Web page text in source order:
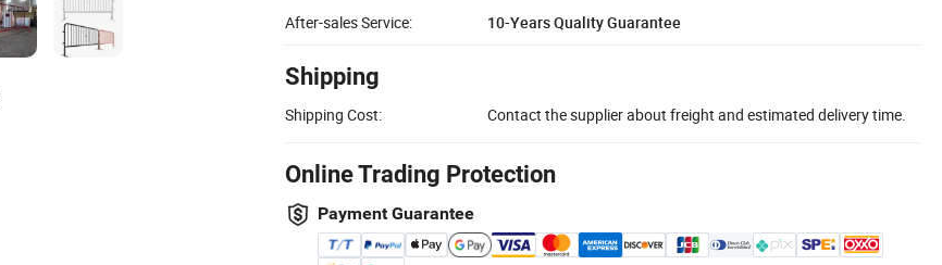
After-sales Service:
10-Years Quality Guarantee
Shipping
Shipping Cost: Contact the supplier about freight and estimated delivery time.
Online Trading Protection
Payment Guarantee